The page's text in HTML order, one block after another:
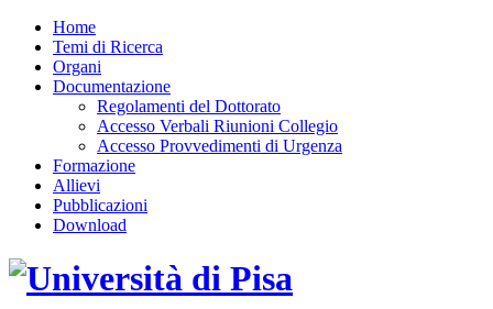
Home
Temi di Ricerca
Organi
Documentazione
Regolamenti del Dottorato
Accesso Verbali Riunioni Collegio
Accesso Provvedimenti di Urgenza
Formazione
Allievi
Pubblicazioni
Download